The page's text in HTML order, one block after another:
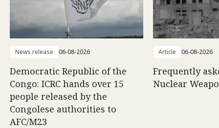
News release 06-08-2026
Democratic Republic of the
Congo: ICRC hands over 15
people released by the
Congolese authorities to
AFC/M23
Article 06-08-2026
Frequently
Nuclear